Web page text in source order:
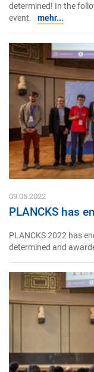
determined! In the
event.
mehr...
09.05.2022
PLANCKS has
PLANCKS 2022 has
determined and